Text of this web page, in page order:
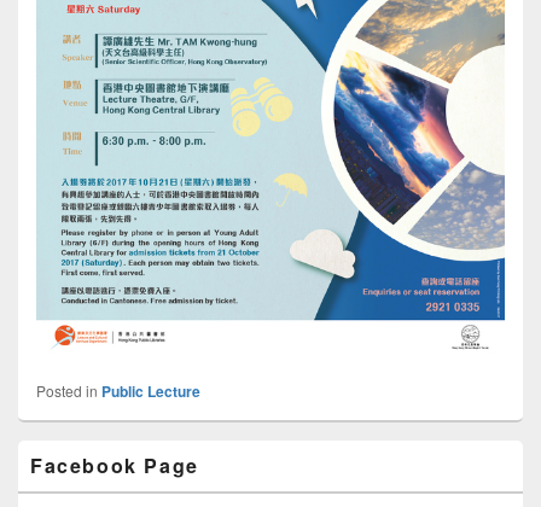
Posted in Public Lecture
Sidebar
Widget
Facebook Page